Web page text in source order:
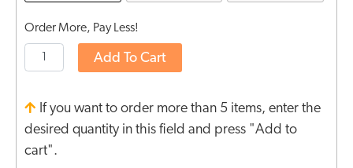
Order More, Pay Less!
Add To Cart
If you want to order more than 5 items, enter the
desired quantity in this field and press "Add to
cart".